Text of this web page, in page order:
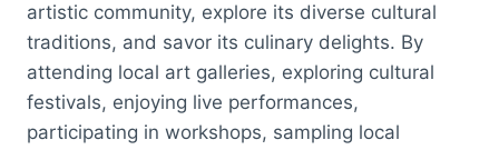
artistic community, explore its diverse cultural
traditions, and savor its culinary delights. By
attending local art galleries, exploring cultural
festivals, enjoying live performances,
participating in workshops, sampling local